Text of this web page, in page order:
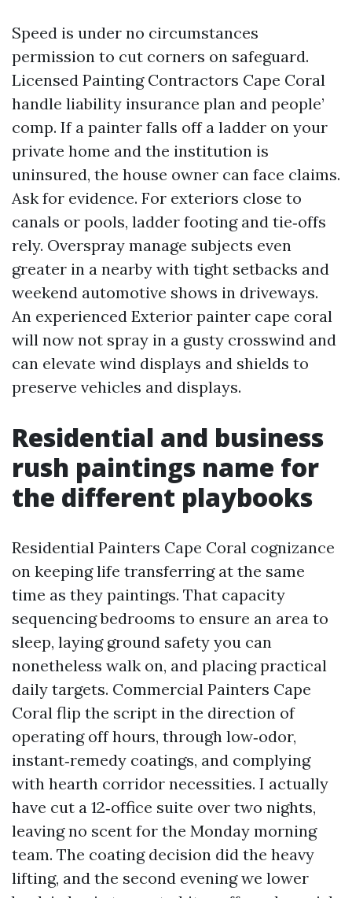
Speed is under no circumstances
permission to cut corners on safeguard.
Licensed Painting Contractors Cape Coral
handle liability insurance plan and people’
comp. If a painter falls off a ladder on your
private home and the institution is
uninsured, the house owner can face claims.
Ask for evidence. For exteriors close to
canals or pools, ladder footing and tie‑offs
rely. Overspray manage subjects even
greater in a nearby with tight setbacks and
weekend automotive shows in driveways.
An experienced Exterior painter cape coral
will now not spray in a gusty crosswind and
can elevate wind displays and shields to
preserve vehicles and displays.
Residential and business
rush paintings name for
the different playbooks
Residential Painters Cape Coral cognizance
on keeping life transferring at the same
time as they paintings. That capacity
sequencing bedrooms to ensure an area to
sleep, laying ground safety you can
nonetheless walk on, and placing practical
daily targets. Commercial Painters Cape
Coral flip the script in the direction of
operating off hours, through low‑odor,
instant‑remedy coatings, and complying
with hearth corridor necessities. I actually
have cut a 12‑office suite over two nights,
leaving no scent for the Monday morning
team. The coating decision did the heavy
lifting, and the second evening we lower